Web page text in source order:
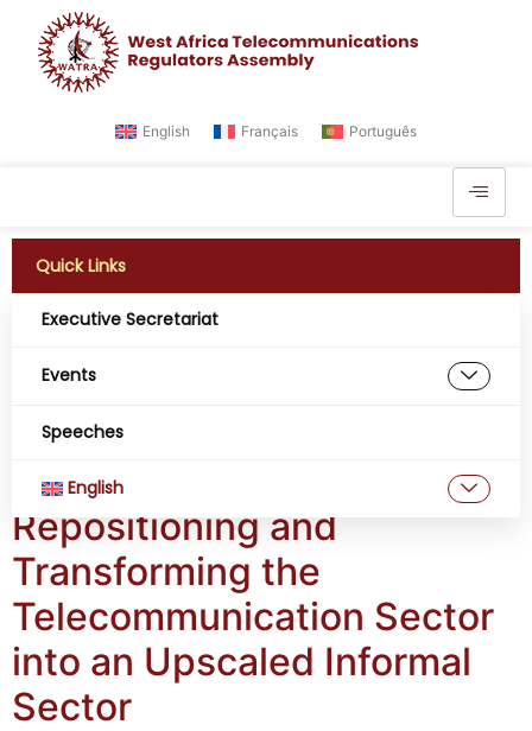
English Français Português
Quick Links
Executive Secretariat
Events
Speeches
English
Tag:Cybersecurity
to protect the big
data in West Africa
Repositioning and
Transforming the
Telecommunication Sector
into an Upscaled Informal
Sector